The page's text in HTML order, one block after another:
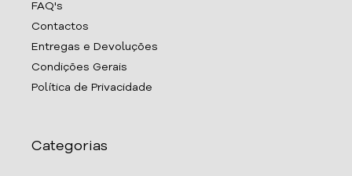
FAQ's
Contactos
Entregas e Devoluções
Condições Gerais
Política de Privacidade
Categorias